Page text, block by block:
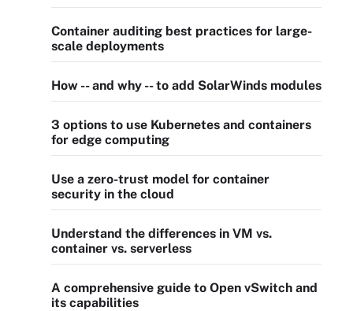
Container auditing best practices for large-
scale deployments
How -- and why -- to add SolarWinds modules
3 options to use Kubernetes and containers
for edge computing
Use a zero-trust model for container
security in the cloud
Understand the differences in VM vs.
container vs. serverless
A comprehensive guide to Open vSwitch and
its capabilities